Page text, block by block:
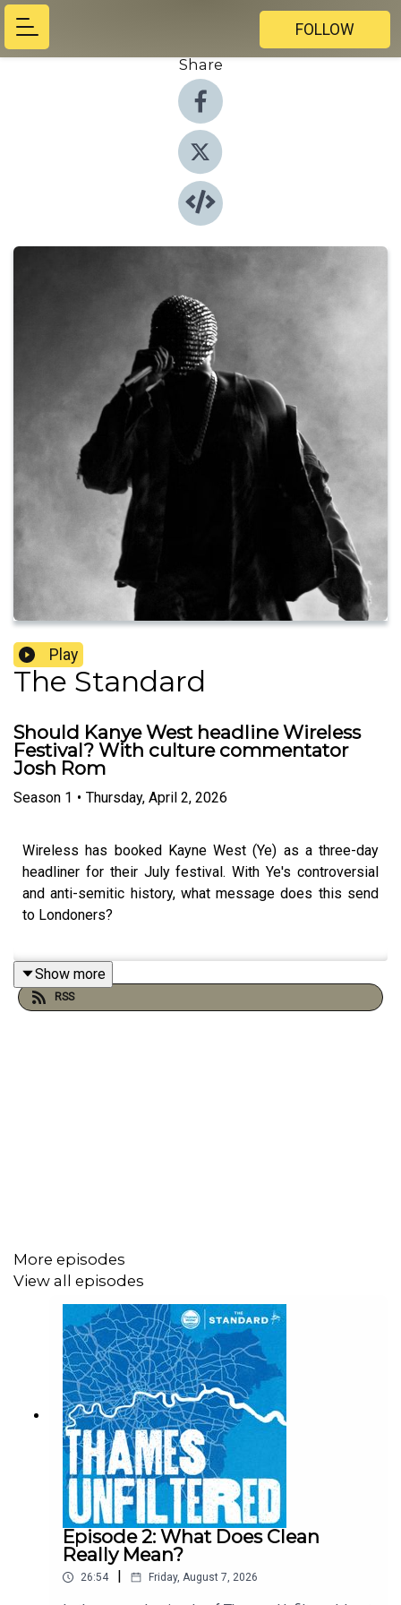
FOLLOW
Share
Play
The Standard
Should Kanye West headline Wireless
Festival? With culture commentator
Josh Rom
Season 1 • Thursday, April 2, 2026
Wireless has booked Kayne West (Ye) as a three-day
headliner for their July festival. With Ye's controversial
and anti-semitic history, what message does this send
to Londoners?
In this episode, host Tamara Kormornick speaks to Josh
Rom, a culture journalist who has covered many of
Show more
RSS
More episodes
View all episodes
Episode 2: What Does Clean
Really Mean?
26:54 Friday, August 7, 2026